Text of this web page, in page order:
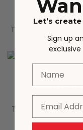
The drawer
not only
The overall
made of
Let’s
Sign up
Name
Email